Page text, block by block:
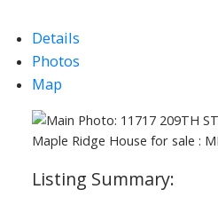
Details
Photos
Map